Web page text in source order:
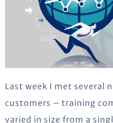
Last week I met several
customers – training
varied in size from a